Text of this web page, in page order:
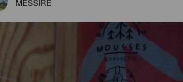
MESSIRE